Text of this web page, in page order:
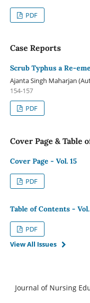
PDF
Case Reports
Scrub Typhus a Re-
Ajanta Singh Maharjan
154-157
PDF
Cover Page & Table
Cover Page - Vol. 15
PDF
Table of Contents - Vol.
PDF
View All Issues
Journal of Nursing